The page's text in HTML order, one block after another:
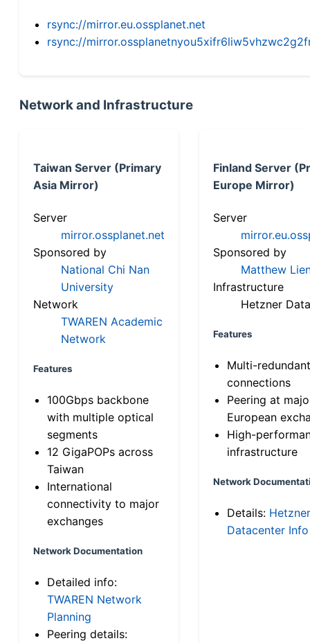
rsync://mirror.eu.ossplanet.net
rsync://
Network and Infrastructure
Taiwan Server (Primary
Asia Mirror)
Server
mirror.ossplanet.net
Sponsored by
National Chi Nan
University
Network
TWAREN Academic
Network
Features
100Gbps backbone
with multiple optical
segments
12 GigaPOPs across
Taiwan
International
connectivity to major
exchanges
Network Documentation
Detailed info:
TWAREN Network
Planning
Peering details:
Finland Server
Europe Mirror)
Server
Sponsored by
Matthew
Infrastructure
Hetzner
Features
Multi-
connections
Peering at
European
High-
infrastructure
Network
Details: Hetzner
Datacenter Info